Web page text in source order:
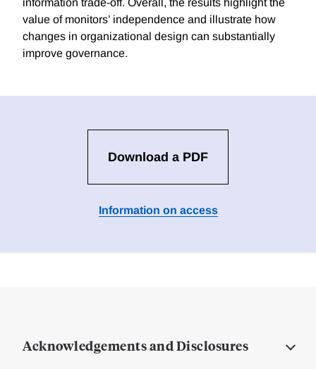
information trade-off. Overall, the results highlight the
value of monitors’ independence and illustrate how
changes in organizational design can substantially
improve governance.
Download a PDF
Information on access
Acknowledgements and Disclosures